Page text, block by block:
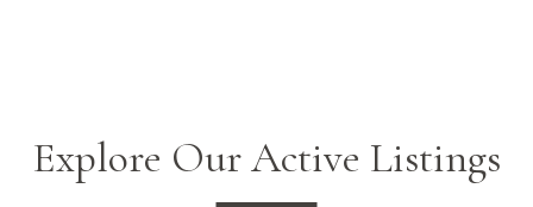
Explore Our Active Listings